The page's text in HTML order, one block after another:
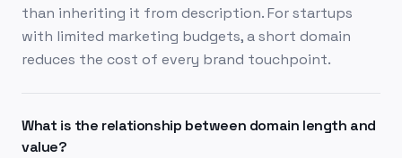
than inheriting it from description. For startups
with limited marketing budgets, a short domain
reduces the cost of every brand touchpoint.
What is the relationship between domain length and
value?